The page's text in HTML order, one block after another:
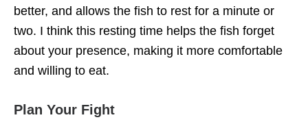
better, and allows the fish to rest for a minute or
two. I think this resting time helps the fish forget
about your presence, making it more comfortable
and willing to eat.
Plan Your Fight